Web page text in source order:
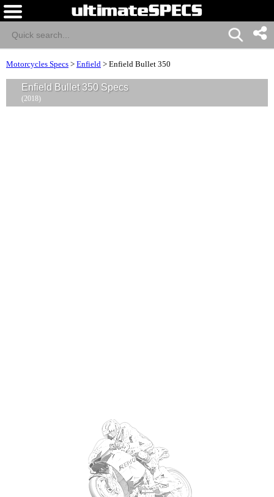
Motorcycles Specs > Enfield > Enfield Bullet 350
Enfield Bullet 350 Specs
(2018)